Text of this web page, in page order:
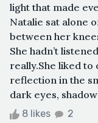
light that made
Natalie sat alone
between her
She hadn’t
really.She liked
reflection in the
dark eyes,
8 likes 2